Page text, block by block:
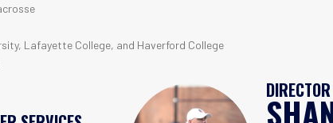
Lafayette College, and Haverford College